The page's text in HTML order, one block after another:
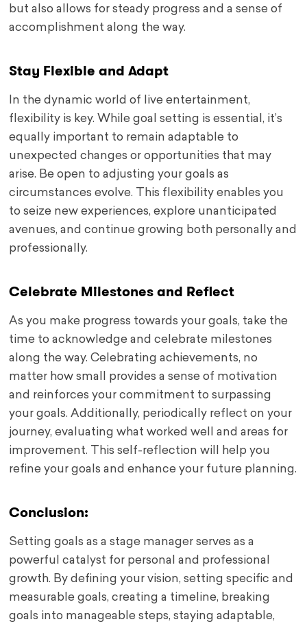
but also allows for steady progress and a sense of
accomplishment along the way.
Stay Flexible and Adapt
In the dynamic world of live entertainment,
flexibility is key. While goal setting is essential, it’s
equally important to remain adaptable to
unexpected changes or opportunities that may
arise. Be open to adjusting your goals as
circumstances evolve. This flexibility enables you
to seize new experiences, explore unanticipated
avenues, and continue growing both personally and
professionally.
Celebrate Milestones and Reflect
As you make progress towards your goals, take the
time to acknowledge and celebrate milestones
along the way. Celebrating achievements, no
matter how small provides a sense of motivation
and reinforces your commitment to surpassing
your goals. Additionally, periodically reflect on your
journey, evaluating what worked well and areas for
improvement. This self-reflection will help you
refine your goals and enhance your future planning.
Conclusion:
Setting goals as a stage manager serves as a
powerful catalyst for personal and professional
growth. By defining your vision, setting specific and
measurable goals, creating a timeline, breaking
goals into manageable steps, staying adaptable,